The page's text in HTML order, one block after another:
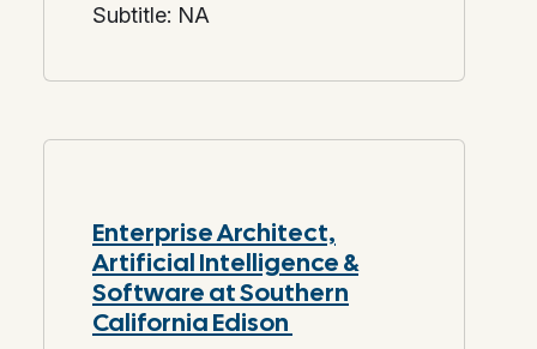
Subtitle: NA
Enterprise Architect,
Artificial Intelligence &
Software at Southern
California Edison